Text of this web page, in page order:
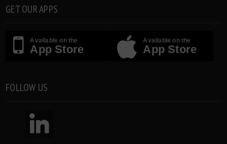
GET OUR APPS
Available on the
App Store
Available on the
App Store
FOLLOW US